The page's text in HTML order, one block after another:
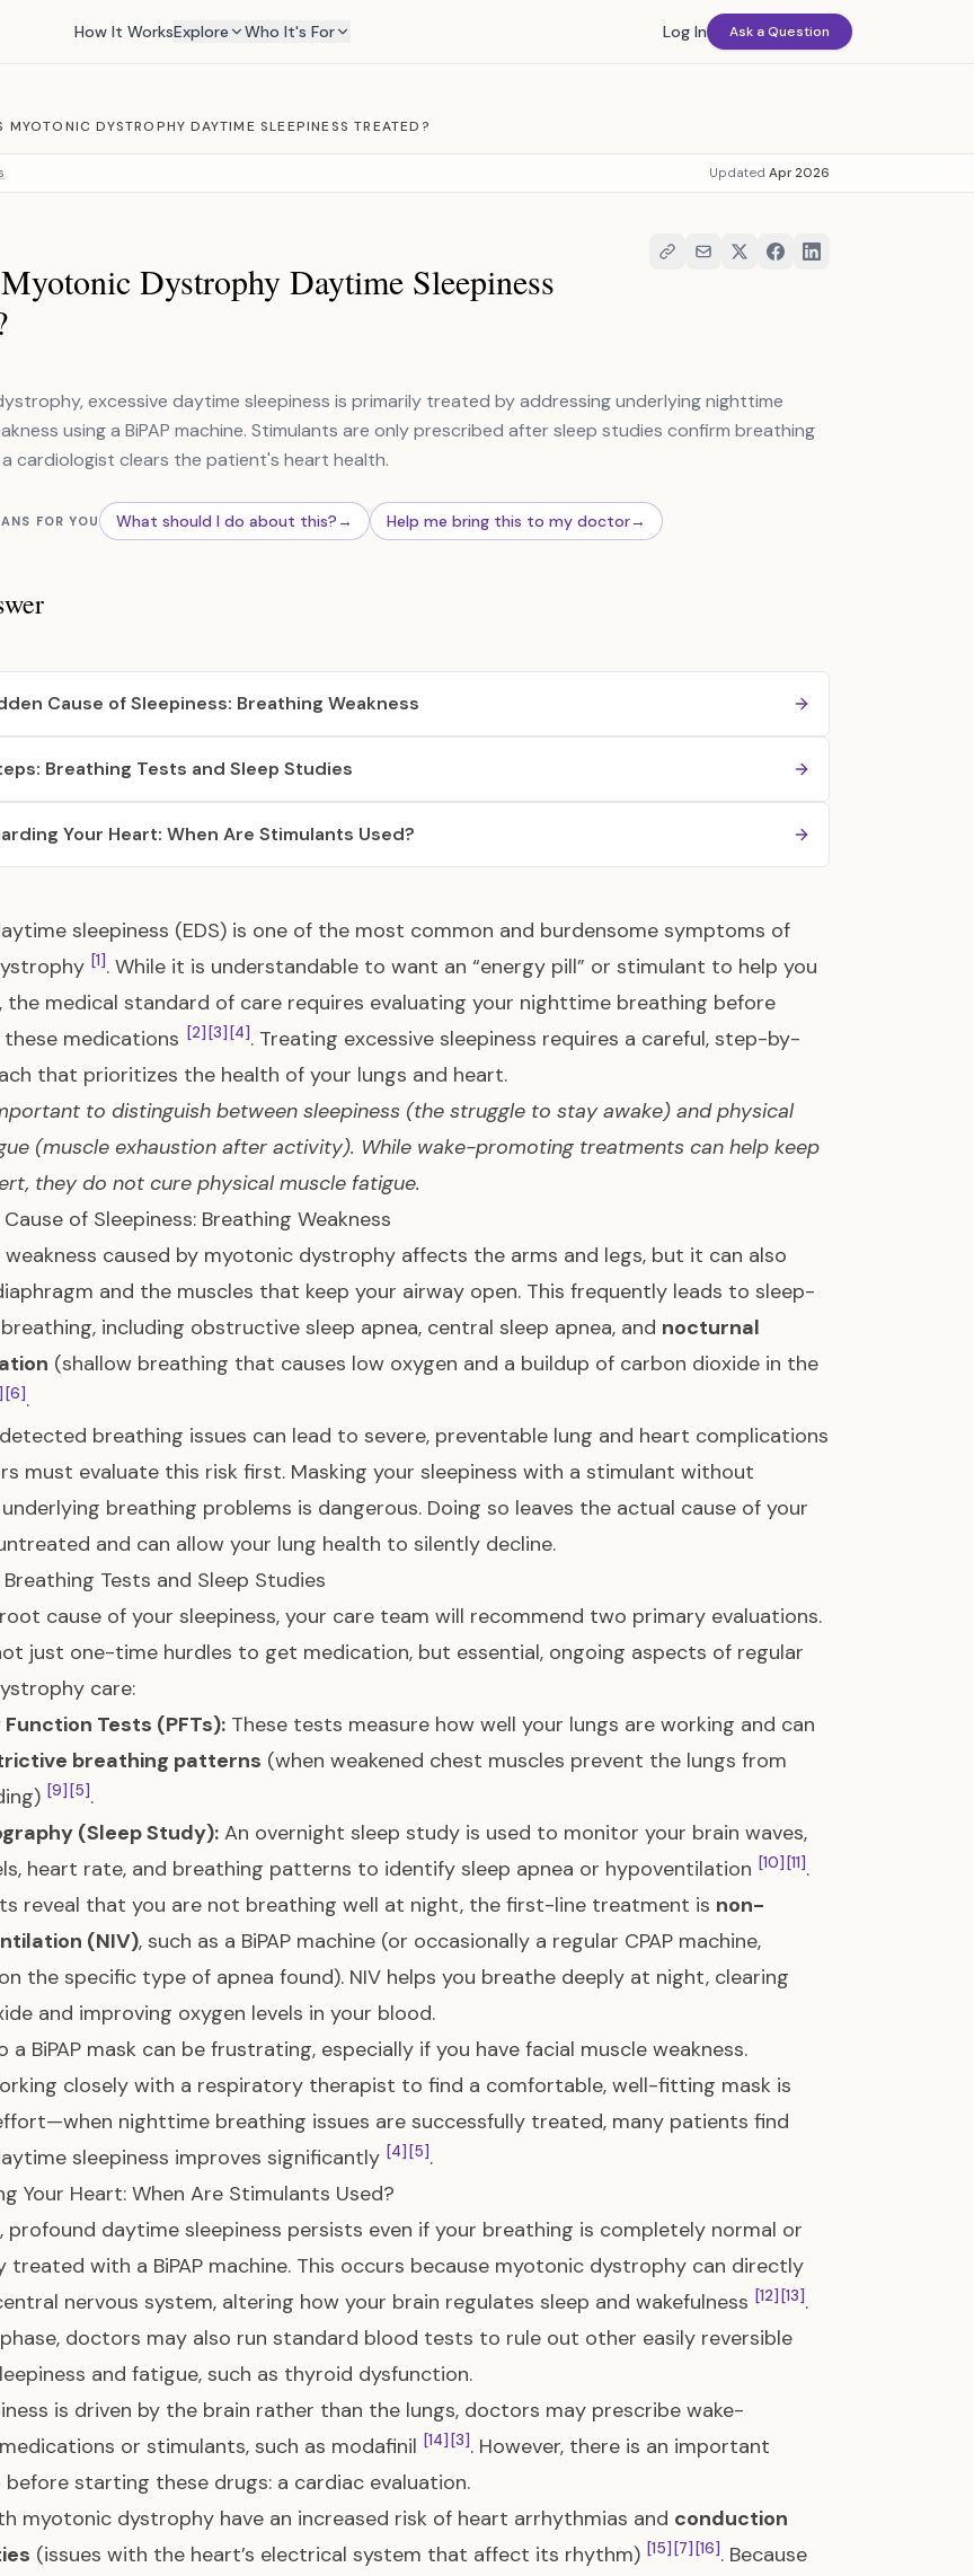
How It WorksExplore Who It's For Log In Ask a Question
MYOTONIC DYSTROPHY DAYTIME SLEEPINESS TREATED?
Updated Apr 2026
Dystrophy Daytime Sleepiness
excessive daytime sleepiness is primarily treated by addressing underlying nighttime
using a BiPAP machine. Stimulants are only prescribed after sleep studies confirm breathing
cardiologist clears the patient's heart health.
FOR YOU What should I do about this?→ Help me bring this to my doctor→
Cause of Sleepiness: Breathing Weakness
Breathing Tests and Sleep Studies
Your Heart: When Are Stimulants Used?
sleepiness (EDS) is one of the most common and burdensome symptoms of
[1]. While it is understandable to want an “energy pill” or stimulant to help you
the medical standard of care requires evaluating your nighttime breathing before
medications [2] [3] [4]. Treating excessive sleepiness requires a careful, step-by-
that prioritizes the health of your lungs and heart.
to distinguish between sleepiness (the struggle to stay awake) and physical
(muscle exhaustion after activity). While wake-promoting treatments can help keep
they do not cure physical muscle fatigue.
of Sleepiness: Breathing Weakness
weakness caused by myotonic dystrophy affects the arms and legs, but it can also
and the muscles that keep your airway open. This frequently leads to sleep-
including obstructive sleep apnea, central sleep apnea, and nocturnal
(shallow breathing that causes low oxygen and a buildup of carbon dioxide in the
[6].
breathing issues can lead to severe, preventable lung and heart complications
must evaluate this risk first. Masking your sleepiness with a stimulant without
breathing problems is dangerous. Doing so leaves the actual cause of your
and can allow your lung health to silently decline.
Tests and Sleep Studies
cause of your sleepiness, your care team will recommend two primary evaluations.
just one-time hurdles to get medication, but essential, ongoing aspects of regular
care:
Tests (PFTs): These tests measure how well your lungs are working and can
breathing patterns (when weakened chest muscles prevent the lungs from
[9] [5].
(Sleep Study): An overnight sleep study is used to monitor your brain waves,
heart rate, and breathing patterns to identify sleep apnea or hypoventilation [10] [11].
reveal that you are not breathing well at night, the first-line treatment is non-
(NIV), such as a BiPAP machine (or occasionally a regular CPAP machine,
the specific type of apnea found). NIV helps you breathe deeply at night, clearing
and improving oxygen levels in your blood.
a BiPAP mask can be frustrating, especially if you have facial muscle weakness.
closely with a respiratory therapist to find a comfortable, well-fitting mask is
nighttime breathing issues are successfully treated, many patients find
sleepiness improves significantly [4] [5].
Your Heart: When Are Stimulants Used?
profound daytime sleepiness persists even if your breathing is completely normal or
treated with a BiPAP machine. This occurs because myotonic dystrophy can directly
nervous system, altering how your brain regulates sleep and wakefulness [12] [13].
doctors may also run standard blood tests to rule out other easily reversible
and fatigue, such as thyroid dysfunction.
is driven by the brain rather than the lungs, doctors may prescribe wake-
or stimulants, such as modafinil [14] [3]. However, there is an important
starting these drugs: a cardiac evaluation.
myotonic dystrophy have an increased risk of heart arrhythmias and conduction
(issues with the heart’s electrical system that affect its rhythm) [15] [7] [16]. Because